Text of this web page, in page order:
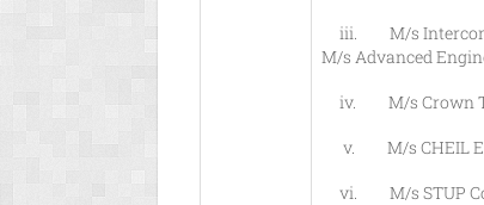
iii. M/s
M/s Advanced
iv. M/s Crown
v. M/s CHEIL
vi. M/s STUP